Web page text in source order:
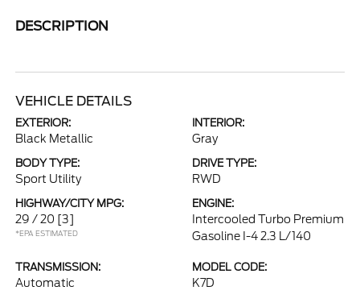
DESCRIPTION
VEHICLE DETAILS
EXTERIOR:
Black Metallic
INTERIOR:
Gray
BODY TYPE:
Sport Utility
DRIVE TYPE:
RWD
HIGHWAY/CITY MPG:
29 / 20 [3]
*EPA ESTIMATED
ENGINE:
Intercooled Turbo Premium
Gasoline I-4 2.3 L/140
TRANSMISSION:
Automatic
MODEL CODE:
K7D